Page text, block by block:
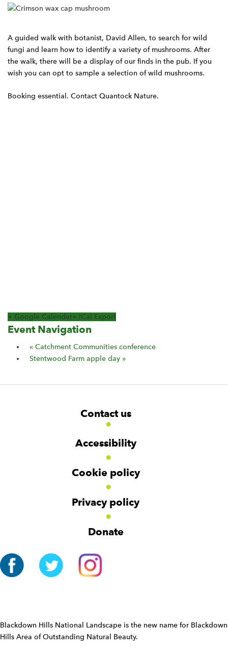
A guided walk with botanist, David Allen, to search for wild
fungi and learn how to identify a variety of mushrooms. After
the walk, there will be a display of our finds in the pub. If you
wish you can opt to sample a selection of wild mushrooms.
Booking essential. Contact Quantock Nature.
+ Google Calendar+ iCal Export
Event Navigation
« Catchment Communities conference
Stentwood Farm apple day »
i
o
Contact us
Accessibility
Cookie policy
Privacy policy
Donate
g
e
Blackdown Hills National Landscape is the new name for Blackdown
Hills Area of Outstanding Natural Beauty.